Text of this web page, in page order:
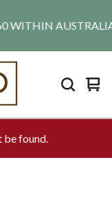
WITHIN
0
be found.